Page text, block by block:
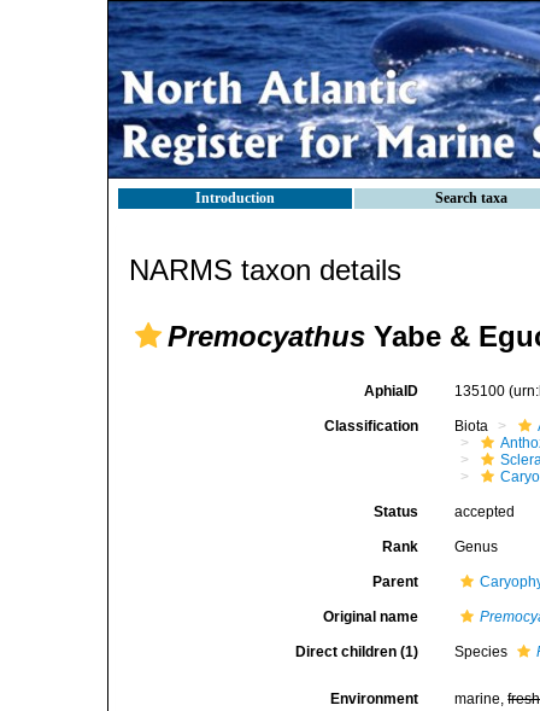
Introduction Search taxa
NARMS taxon details
Premocyathus Yabe &
AphiaID 135100
Classification Biota
Status accepted
Rank Genus
Parent
Original name
Direct children (1) Species
Environment marine,fresh